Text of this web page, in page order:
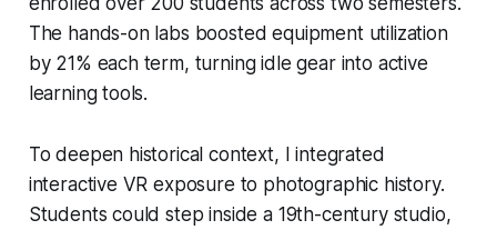
The hands-on labs boosted equipment utilization
by 21% each term, turning idle gear into active
learning tools.
To deepen historical context, I integrated
interactive VR exposure to photographic history.
Students could step inside a 19th-century studio,